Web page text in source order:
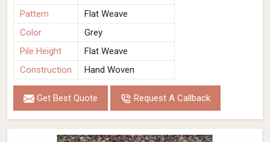
Pattern
Flat Weave
Color
Grey
Pile Height
Flat Weave
Construction
Hand Woven
Get Best Quote Request A Callback